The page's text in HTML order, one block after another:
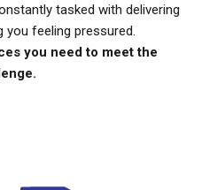
tasked with delivering
you feeling pressured.
you need to meet the